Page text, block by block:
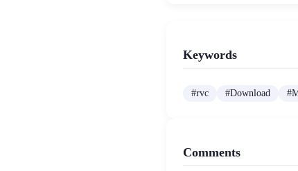
Keywords
#rvc #Download #
Comments